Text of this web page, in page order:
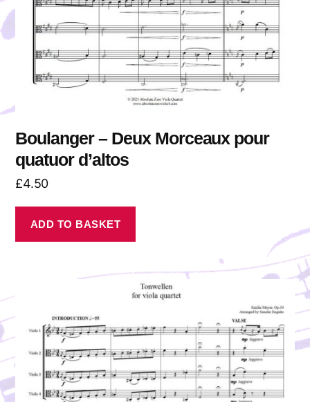
Boulanger – Deux Morceaux pour
quatuor d’altos
£4.50
ADD TO BASKET